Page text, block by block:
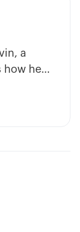
a
how he